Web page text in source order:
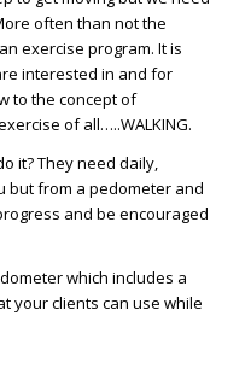
often than not the
exercise program. It is
interested in and for
to the concept of
of all…..WALKING.
it? They need daily,
but from a pedometer and
and be encouraged
which includes a
your clients can use while